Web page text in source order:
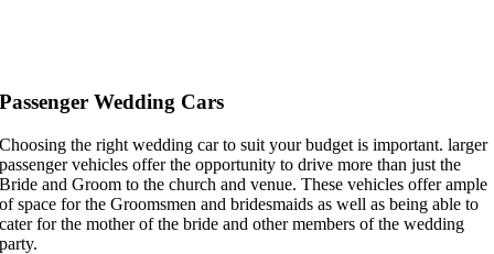
Passenger Wedding Cars
Choosing the right wedding car to suit your budget is important. larger
passenger vehicles offer the opportunity to drive more than just the
Bride and Groom to the church and venue. These vehicles offer ample
of space for the Groomsmen and bridesmaids as well as being able to
cater for the mother of the bride and other members of the wedding
party.